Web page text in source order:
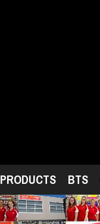
PRODUCTS BTS